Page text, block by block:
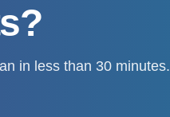
in less than 30 minutes.